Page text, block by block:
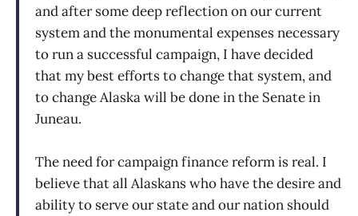
and after some deep reflection on our current
system and the monumental expenses necessary
to run a successful campaign, I have decided
that my best efforts to change that system, and
to change Alaska will be done in the Senate in
Juneau.
The need for campaign finance reform is real. I
believe that all Alaskans who have the desire and
ability to serve our state and our nation should